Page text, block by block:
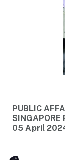
PUBLIC
SINGAPORE
05 April